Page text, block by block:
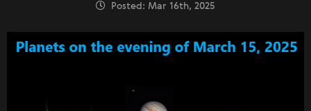
Posted: Mar 16th, 2025